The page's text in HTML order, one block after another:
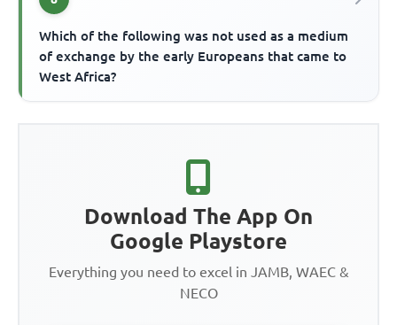
Which of the following was not used as a medium
of exchange by the early Europeans that came to
West Africa?
Download The App On
Google Playstore
Everything you need to excel in JAMB, WAEC &
NECO